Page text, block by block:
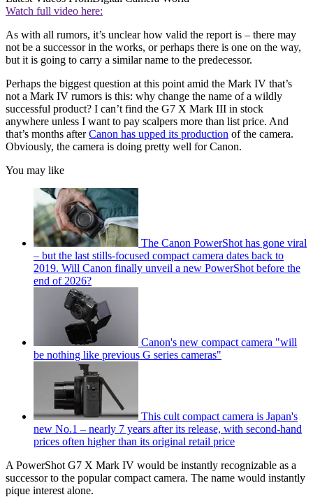
Watch full video here:
As with all rumors, it’s unclear how valid the report is – there may
not be a successor in the works, or perhaps there is one on the way,
but it is going to carry a similar name to the predecessor.
Perhaps the biggest question at this point amid the Mark IV that’s
not a Mark IV rumors is this: why change the name of a wildly
successful product? I can’t find the G7 X Mark III in stock
anywhere unless I want to pay scalpers more than list price. And
that’s months afterCanon has upped its production of the camera.
Obviously, the camera is doing pretty well for Canon.
You may like
The Canon PowerShot has gone viral
– but the last stills-focused compact camera dates back to
2019. Will Canon finally unveil a new PowerShot before the
end of 2026?
Canon's new compact camera "will
be nothing like previous G series cameras"
This cult compact camera is Japan's
new No.1 – nearly 7 years after its release, with second-hand
prices often higher than its original retail price
A PowerShot G7 X Mark IV would be instantly recognizable as a
successor to the popular compact camera. The name would instantly
pique interest alone.